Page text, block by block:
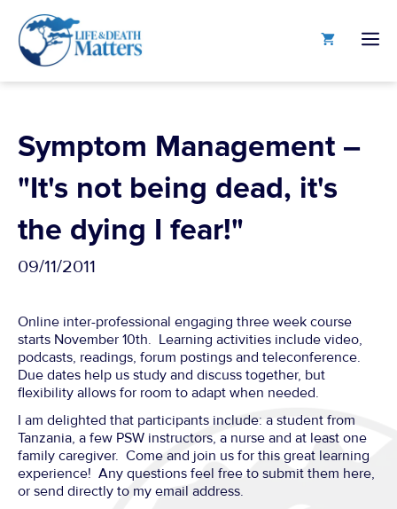
content
Symptom Management –
"It's not being dead, it's
the dying I fear!"
09/11/2011
Online inter-professional engaging three week course
starts November 10th. Learning activities include video,
podcasts, readings, forum postings and teleconference.
Due dates help us study and discuss together, but
flexibility allows for room to adapt when needed.
I am delighted that participants include: a student from
Tanzania, a few PSW instructors, a nurse and at least one
family caregiver. Come and join us for this great learning
experience! Any questions feel free to submit them here,
or send directly to my email address.